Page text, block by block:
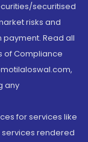
securitised
risks and
Read all
of Compliance
any
for services like
services rendered